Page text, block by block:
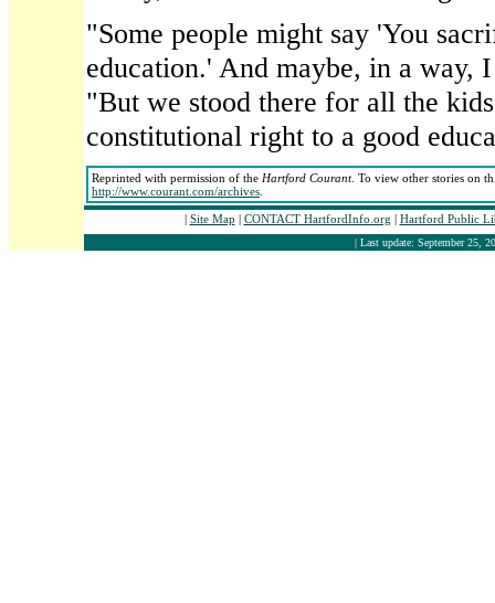
"Some people might say 'You
education.' And maybe, in a way,
"But we stood there for all the
constitutional right to a good
Reprinted with permission of the Hartford Courant. To view other stories on
http://www.courant.com/archives
| Site Map | CONTACT HartfordInfo.org | Hartford Public
| Last update: September 25,